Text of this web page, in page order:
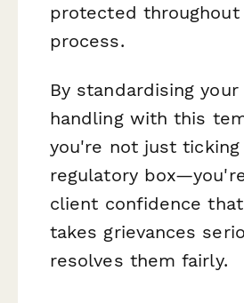
protected throughout
process.
By standardising
handling with this
you're not just ticking
regulatory
client confidence
takes grievances
resolves them fairly.